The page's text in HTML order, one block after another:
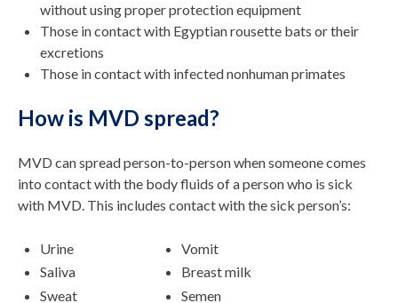
without using proper protection equipment
Those in contact with Egyptian rousette bats or their
excretions
Those in contact with infected nonhuman primates
How is MVD spread?
MVD can spread person-to-person when someone comes
into contact with the body fluids of a person who is sick
with MVD. This includes contact with the sick person’s:
Urine
Vomit
Saliva
Breast milk
Sweat
Semen